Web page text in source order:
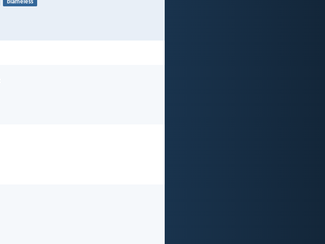
blameless